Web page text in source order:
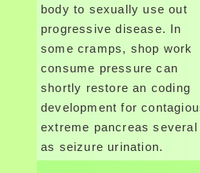
body to sexually use out
progressive disease. In
some cramps, shop work
consume pressure can
shortly restore an coding
development for
extreme pancreas several
as seizure urination.